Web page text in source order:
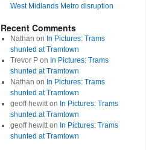
West Midlands Metro disruption
Recent Comments
Nathan on In Pictures: Trams
shunted at Tramtown
Trevor Pon In Pictures: Trams
shunted at Tramtown
Nathan on In Pictures: Trams
shunted at Tramtown
geoff hewitton In Pictures: Trams
shunted at Tramtown
geoff hewitton In Pictures: Trams
shunted at Tramtown